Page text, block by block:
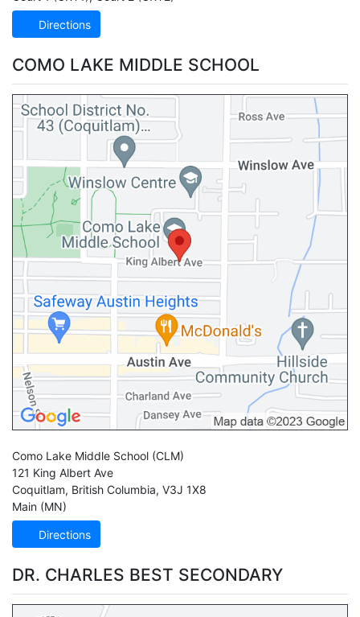
Directions
COMO LAKE MIDDLE SCHOOL
Como Lake Middle School (CLM)
121 King Albert Ave
Coquitlam, British Columbia, V3J 1X8
Main (MN)
Directions
DR. CHARLES BEST SECONDARY